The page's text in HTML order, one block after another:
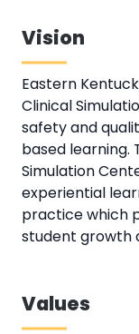
Vision
Eastern
Clinical
safety and
based learning.
Simulation
experiential
practice which
student growth
Values